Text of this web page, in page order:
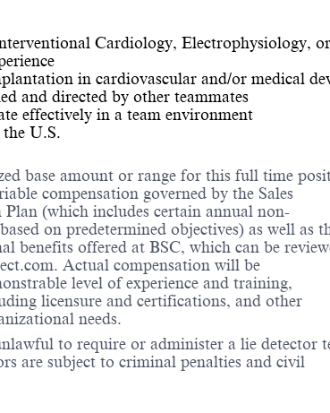
Cardiology, Electrophysiology, or
in cardiovascular and/or medical
and directed by other teammates
effectively in a team environment
U.S.
base amount or range for this full time
compensation governed by the Sales
(which includes certain annual non-
on predetermined objectives) as well as
benefits offered at BSC, which can be
Actual compensation will be
level of experience and training,
licensure and certifications, and other
needs.
to require or administer a lie detector
are subject to criminal penalties and civil